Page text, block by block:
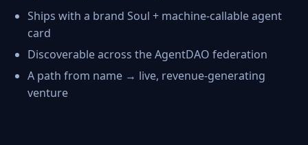
Ships with a brand Soul + machine-callable agent
card
Discoverable across the AgentDAO federation
A path from name → live, revenue-generating
venture